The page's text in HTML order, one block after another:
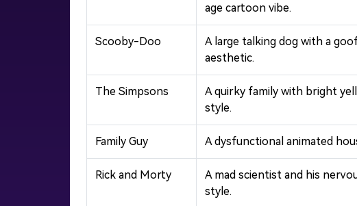
age cartoon vibe.
Scooby-Doo
A large talking dog with a
aesthetic.
The Simpsons
A quirky family with bright
style.
Family Guy A dysfunctional animated
Rick and Morty
A mad scientist and his
style.